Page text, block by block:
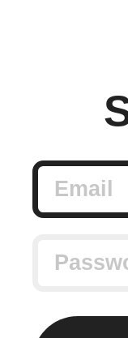
Email